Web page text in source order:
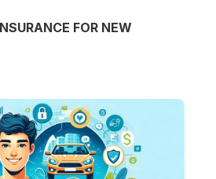
FOR NEW